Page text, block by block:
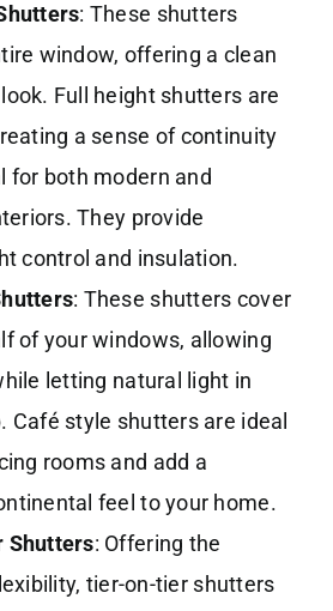
: These shutters
window, offering a clean
Full height shutters are
a sense of continuity
for both modern and
They provide
control and insulation.
: These shutters cover
of your windows, allowing
letting natural light in
Café style shutters are ideal
rooms and add a
feel to your home.
Shutters: Offering the
tier-on-tier shutters